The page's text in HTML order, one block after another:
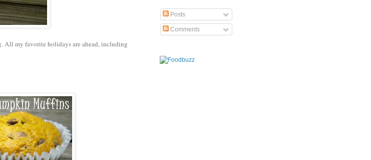
All my favorite holidays are ahead, including
Posts
Comments